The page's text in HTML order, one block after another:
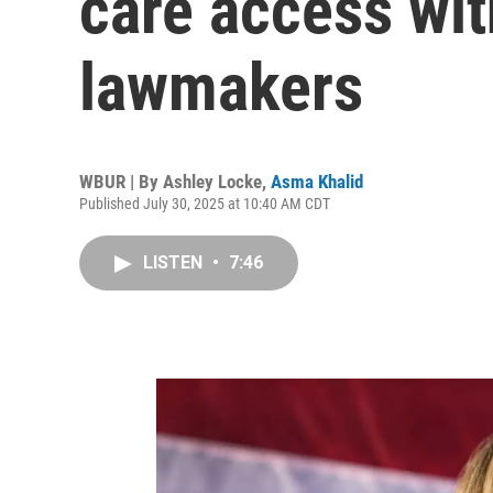
lawmakers
WBUR | By Ashley Locke, Asma Khalid
Published July 30, 2025 at 10:40 AM CDT
LISTEN • 7:46